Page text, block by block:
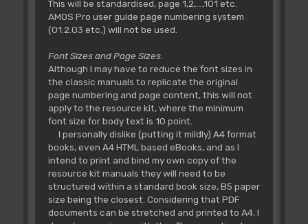
This will be standardised, page 1,2,...,101 etc.
AMOS Pro user guide page numbering system
(01.2.03 etc.) will not be used.
Font Sizes and Page Sizes.
Although I may have to reduce the font sizes in
the classic manuals to replicate the original
page numbering and page content, this will not
apply to the resource kit, where the minimum
font size for body text is 10 point.
I personally dislike (putting it mildly) A4 format
books, even A4 HTML based eBooks, and as I
intend to print and bind my own copy of the
resource kit manuals they will need to be
structured within a standard book size, B5 paper
size being the closest. Considering that PDF
documents can be stretched and printed to A4, I